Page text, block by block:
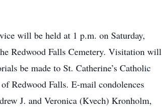
will be held at 1 p.m. on Saturday,
Redwood Falls Cemetery. Visitation will
be made to St. Catherine’s Catholic
Redwood Falls. E-mail condolences
J. and Veronica (Kvech) Kronholm,